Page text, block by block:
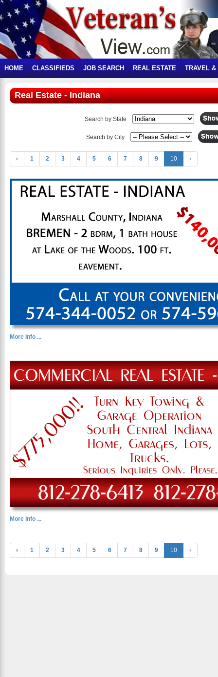
HOME CLASSIFIEDS JOB SEARCH REAL ESTATE TRAVEL &
Real Estate - Indiana
Search by State
Search by City
‹ 1 2 3 4 5 6 7 8 9 10 ›
More Info ...
More Info ...
‹ 1 2 3 4 5 6 7 8 9 10 ›